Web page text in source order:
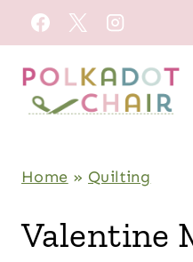
Skip
to
content
Home » Quilting
Valentine